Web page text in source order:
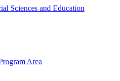
Sciences and Education
Area